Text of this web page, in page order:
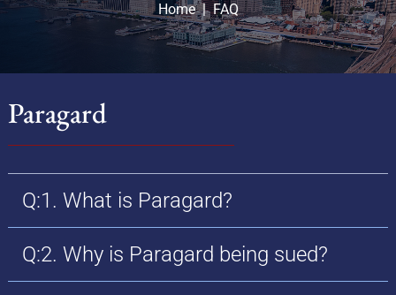
Home|FAQ
Paragard
Q:1. What is Paragard?
Q:2. Why is Paragard being sued?